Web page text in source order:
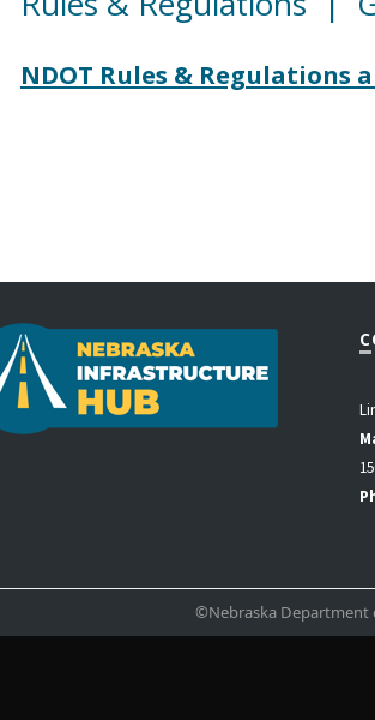
NDOT Rules & Regulations
©Nebraska Department